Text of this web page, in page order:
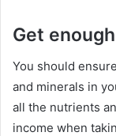
Get
You should
and minerals in
all the nutrients
income when